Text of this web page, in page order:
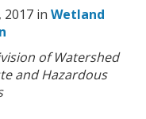
in Wetland
of Watershed
and Hazardous